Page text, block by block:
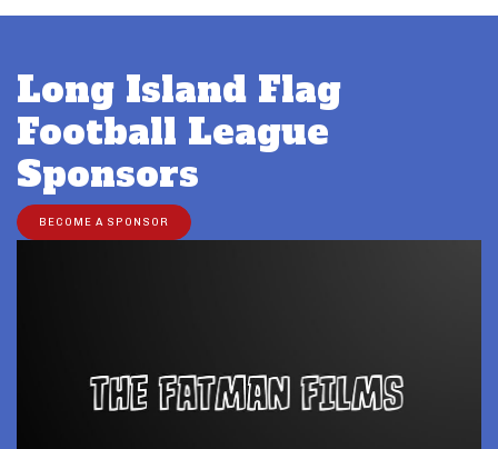
Long Island Flag
Football League
Sponsors
BECOME A SPONSOR